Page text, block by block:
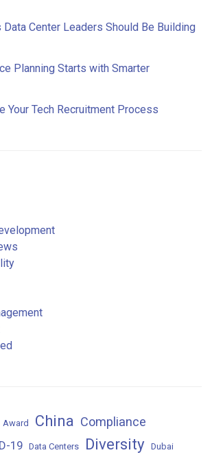
Center Leaders Should Be Building
Planning Starts with Smarter
Your Tech Recruitment Process
Award China Compliance
19 Data Centers Diversity Dubai